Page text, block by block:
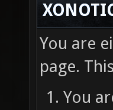
You are
page.
You